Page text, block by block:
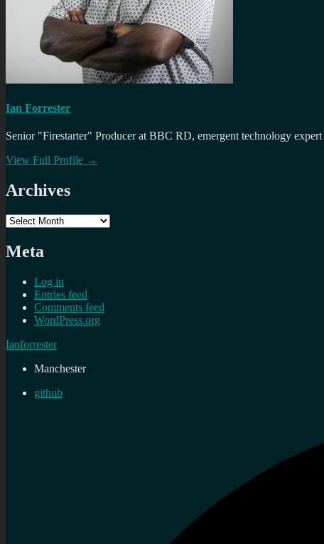
Ian Forrester
Senior "Firestarter" Producer at BBC RD, emergent technology
View Full Profile →
Archives
Archives
Meta
Log in
Entries feed
Comments feed
WordPress.org
Ianforrester
Manchester
github